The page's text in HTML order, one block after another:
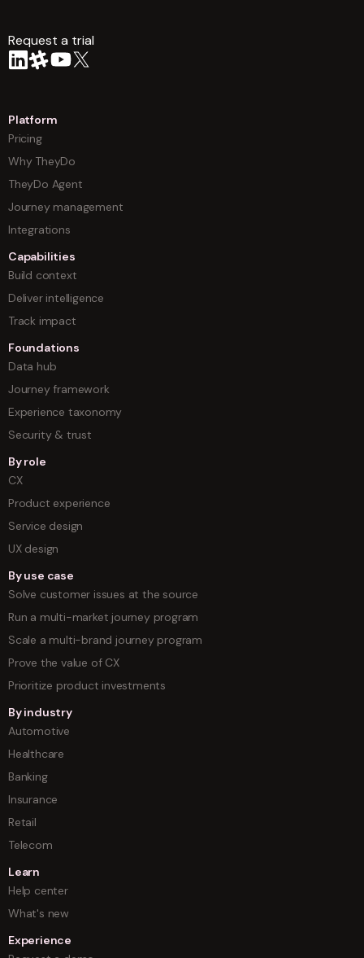
Request a trial
Platform
Pricing
Why TheyDo
TheyDo Agent
Journey management
Integrations
Capabilities
Build context
Deliver intelligence
Track impact
Foundations
Data hub
Journey framework
Experience taxonomy
Security & trust
By role
CX
Product experience
Service design
UX design
By use case
Solve customer issues at the source
Run a multi-market journey program
Scale a multi-brand journey program
Prove the value of CX
Prioritize product investments
By industry
Automotive
Healthcare
Banking
Insurance
Retail
Telecom
Learn
Help center
What's new
Experience